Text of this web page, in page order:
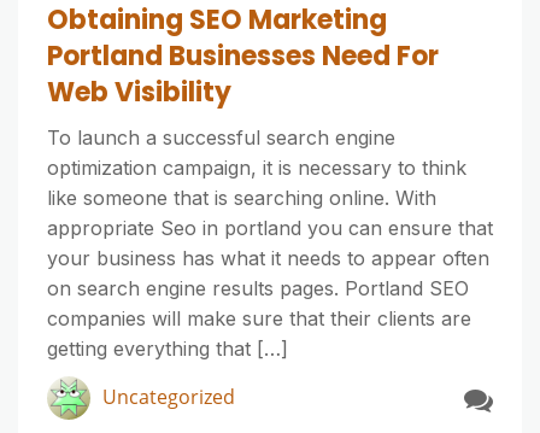
Obtaining SEO Marketing
Portland Businesses Need For
Web Visibility
To launch a successful search engine
optimization campaign, it is necessary to think
like someone that is searching online. With
appropriate Seo in portland you can ensure that
your business has what it needs to appear often
on search engine results pages. Portland SEO
companies will make sure that their clients are
getting everything that […]
Uncategorized